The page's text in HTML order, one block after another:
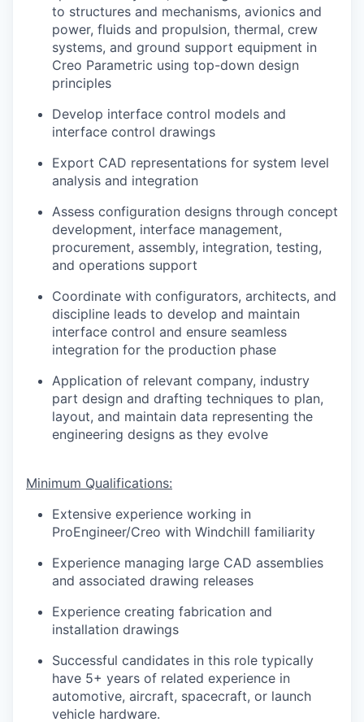
to structures and mechanisms, avionics and
power, fluids and propulsion, thermal, crew
systems, and ground support equipment in
Creo Parametric using top-down design
principles
Develop interface control models and
interface control drawings
Export CAD representations for system level
analysis and integration
Assess configuration designs through concept
development, interface management,
procurement, assembly, integration, testing,
and operations support
Coordinate with configurators, architects, and
discipline leads to develop and maintain
interface control and ensure seamless
integration for the production phase
Application of relevant company, industry
part design and drafting techniques to plan,
layout, and maintain data representing the
engineering designs as they evolve
Minimum Qualifications:
Extensive experience working in
ProEngineer/Creo with Windchill familiarity
Experience managing large CAD assemblies
and associated drawing releases
Experience creating fabrication and
installation drawings
Successful candidates in this role typically
have 5+ years of related experience in
automotive, aircraft, spacecraft, or launch
vehicle hardware.